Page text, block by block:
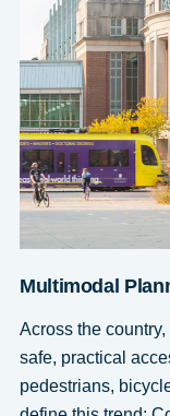
Multimodal
Across the
safe, practical
pedestrians,